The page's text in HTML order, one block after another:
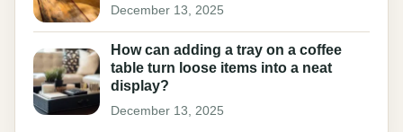
December 13, 2025
How can adding a tray on a coffee
table turn loose items into a neat
display?
December 13, 2025